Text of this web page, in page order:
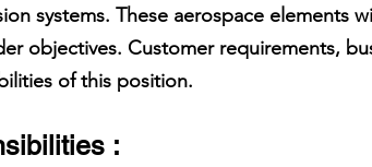
systems. These aerospace elements
objectives. Customer requirements,
of this position.
: